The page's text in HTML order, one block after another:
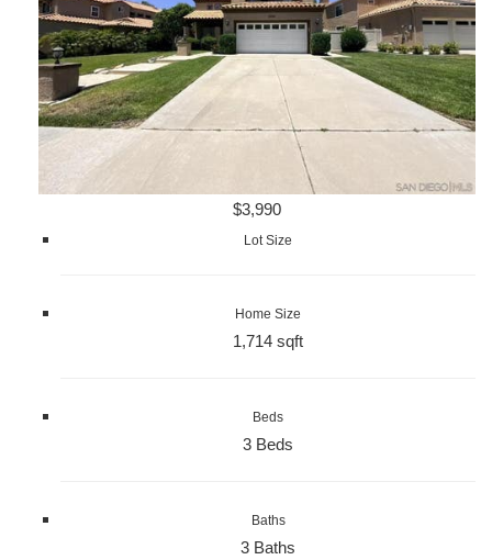
$3,990
Lot Size
Home Size
1,714 sqft
Beds
3 Beds
Baths
3 Baths